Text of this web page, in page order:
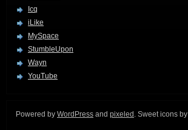
Icq
iLike
MySpace
StumbleUpon
Wayn
YouTube
Powered by WordPress and pixeled . Sweet icons by